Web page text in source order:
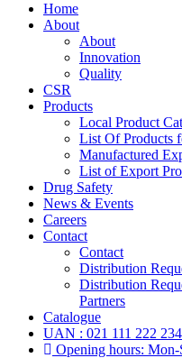
Home
About
About
Innovation
Quality
CSR
Products
Local Product
List Of Products
Manufactured
List of Export
Drug Safety
News & Events
Careers
Contact
Contact
Distribution
Distribution
Partners
Catalogue
UAN : 021 111 222 234
Opening hours: Mon-